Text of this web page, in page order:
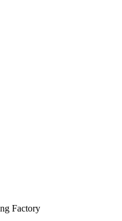
Factory